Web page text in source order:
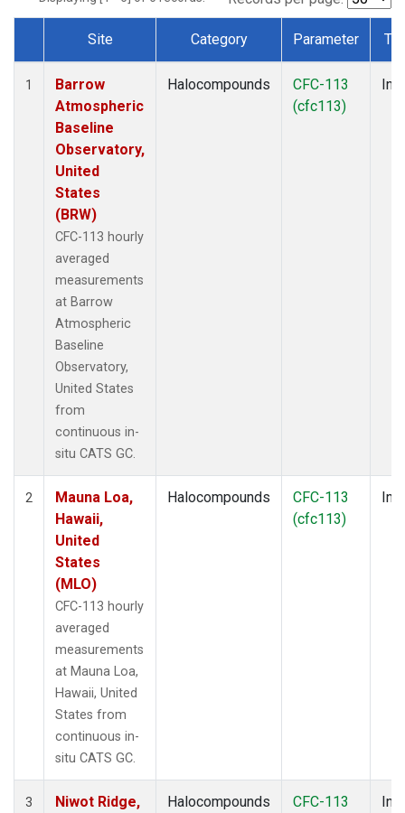
Dataset Number
Site Category Parameter
1
Barrow
Atmospheric
Baseline
Observatory,
United
States
(BRW)
CFC-113 hourly
averaged
measurements
at Barrow
Atmospheric
Baseline
Observatory,
United States
from
continuous in-
situ CATS GC.
Halocompounds
CFC-113
(cfc113)
2
Mauna Loa,
Hawaii,
United
States
(MLO)
CFC-113 hourly
averaged
measurements
at Mauna Loa,
Hawaii, United
States from
continuous in-
situ CATS GC.
Halocompounds
CFC-113
(cfc113)
3
Niwot Ridge,
Halocompounds
CFC-113